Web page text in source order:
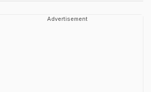
Advertisement